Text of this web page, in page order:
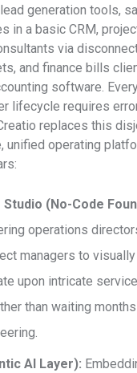
generation tools,
in a basic CRM,
via
and finance bills
software.
lifecycle requires
replaces this
unified operating
(No-Code
operations
managers to
upon intricate
than waiting
AI Layer):